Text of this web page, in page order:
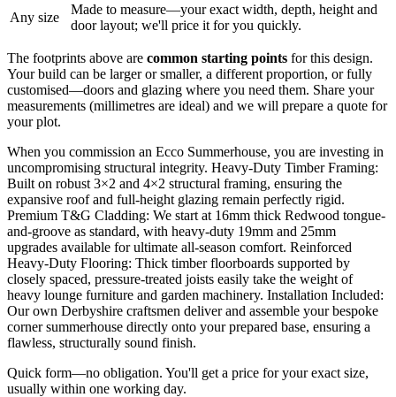
Any size
Made to measure—your exact width, depth, height and
door layout; we'll price it for you quickly.
The footprints above are common starting points for this design.
Your build can be larger or smaller, a different proportion, or fully
customised—doors and glazing where you need them. Share your
measurements (millimetres are ideal) and we will prepare a quote for
your plot.
When you commission an Ecco Summerhouse, you are investing in
uncompromising structural integrity. Heavy-Duty Timber Framing:
Built on robust 3×2 and 4×2 structural framing, ensuring the
expansive roof and full-height glazing remain perfectly rigid.
Premium T&G Cladding: We start at 16mm thick Redwood tongue-
and-groove as standard, with heavy-duty 19mm and 25mm
upgrades available for ultimate all-season comfort. Reinforced
Heavy-Duty Flooring: Thick timber floorboards supported by
closely spaced, pressure-treated joists easily take the weight of
heavy lounge furniture and garden machinery. Installation Included:
Our own Derbyshire craftsmen deliver and assemble your bespoke
corner summerhouse directly onto your prepared base, ensuring a
flawless, structurally sound finish.
Quick form—no obligation. You'll get a price for your exact size,
usually within one working day.